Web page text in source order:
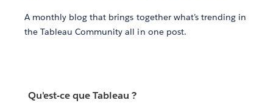
A monthly blog that brings together what’s trending in
the Tableau Community all in one post.
Qu'est-ce que Tableau ?